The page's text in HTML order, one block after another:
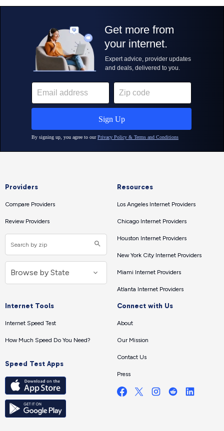
Providers
Compare Providers
Review Providers
Resources
Los Angeles Internet Providers
Chicago Internet Providers
Houston Internet Providers
New York City Internet Providers
Miami Internet Providers
Atlanta Internet Providers
Internet Tools
Internet Speed Test
How Much Speed Do You Need?
Speed Test Apps
Connect with Us
About
Our Mission
Contact Us
Press